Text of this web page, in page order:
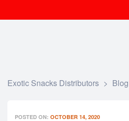
Exotic Snacks Distributors > Blog
POSTED ON: OCTOBER 14, 2020